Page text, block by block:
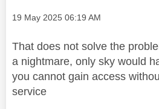
Message posted on
‎19 May 2025 06:19 AM
That does not solve the
a nightmare, only sky would
you cannot gain access
service